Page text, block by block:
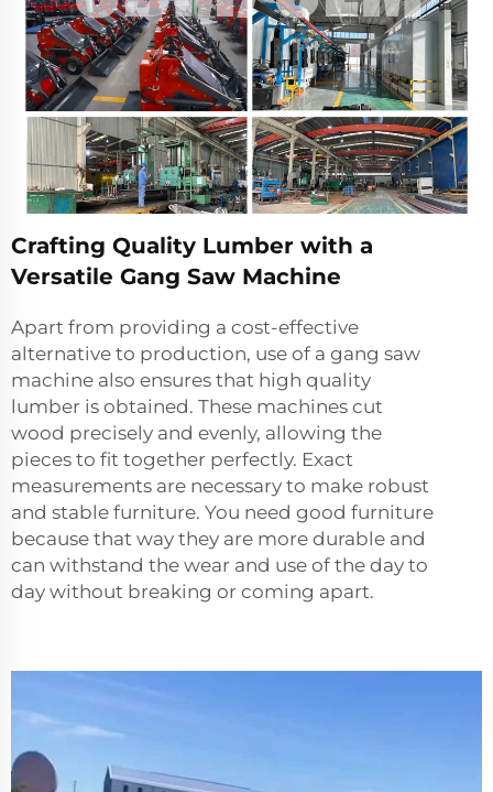
Crafting Quality Lumber with a
Versatile Gang Saw Machine
Apart from providing a cost-effective
alternative to production, use of a gang saw
machine also ensures that high quality
lumber is obtained. These machines cut
wood precisely and evenly, allowing the
pieces to fit together perfectly. Exact
measurements are necessary to make robust
and stable furniture. You need good furniture
because that way they are more durable and
can withstand the wear and use of the day to
day without breaking or coming apart.